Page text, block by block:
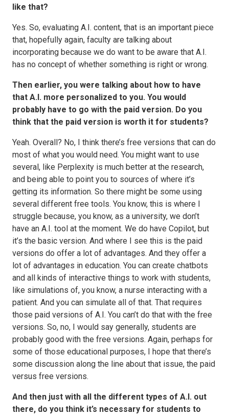
like that?
Yes. So, evaluating A.I. content, that is an important piece
that, hopefully again, faculty are talking about
incorporating because we do want to be aware that A.I.
has no concept of whether something is right or wrong.
Then earlier, you were talking about how to have
that A.I. more personalized to you. You would
probably have to go with the paid version. Do you
think that the paid version is worth it for students?
Yeah. Overall? No, I think there’s free versions that can do
most of what you would need. You might want to use
several, like Perplexity is much better at the research,
and being able to point you to sources of where it’s
getting its information. So there might be some using
several different free tools. You know, this is where I
struggle because, you know, as a university, we don’t
have an A.I. tool at the moment. We do have Copilot, but
it’s the basic version. And where I see this is the paid
versions do offer a lot of advantages. And they offer a
lot of advantages in education. You can create chatbots
and all kinds of interactive things to work with students,
like simulations of, you know, a nurse interacting with a
patient. And you can simulate all of that. That requires
those paid versions of A.I. You can’t do that with the free
versions. So, no, I would say generally, students are
probably good with the free versions. Again, perhaps for
some of those educational purposes, I hope that there’s
some discussion along the line about that issue, the paid
versus free versions.
And then just with all the different types of A.I. out
there, do you think it’s necessary for students to